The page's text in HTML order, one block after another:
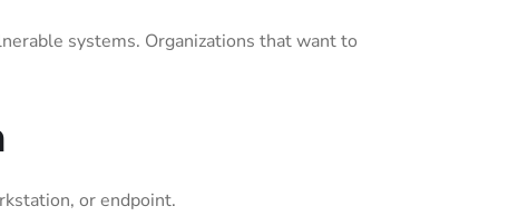
systems. Organizations that want to
or endpoint.